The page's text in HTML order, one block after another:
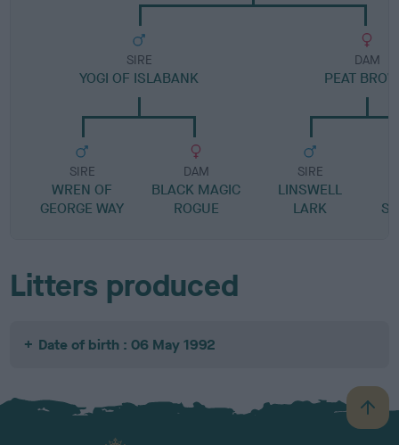
SIRE
YOGI OF ISLABANK
SIRE
WREN OF
GEORGE WAY
DAM
BLACK MAGIC
ROGUE
DAM
PEAT
SIRE
LINSWELL
LARK
Litters produced
Date of birth : 06 May 1992
B
a